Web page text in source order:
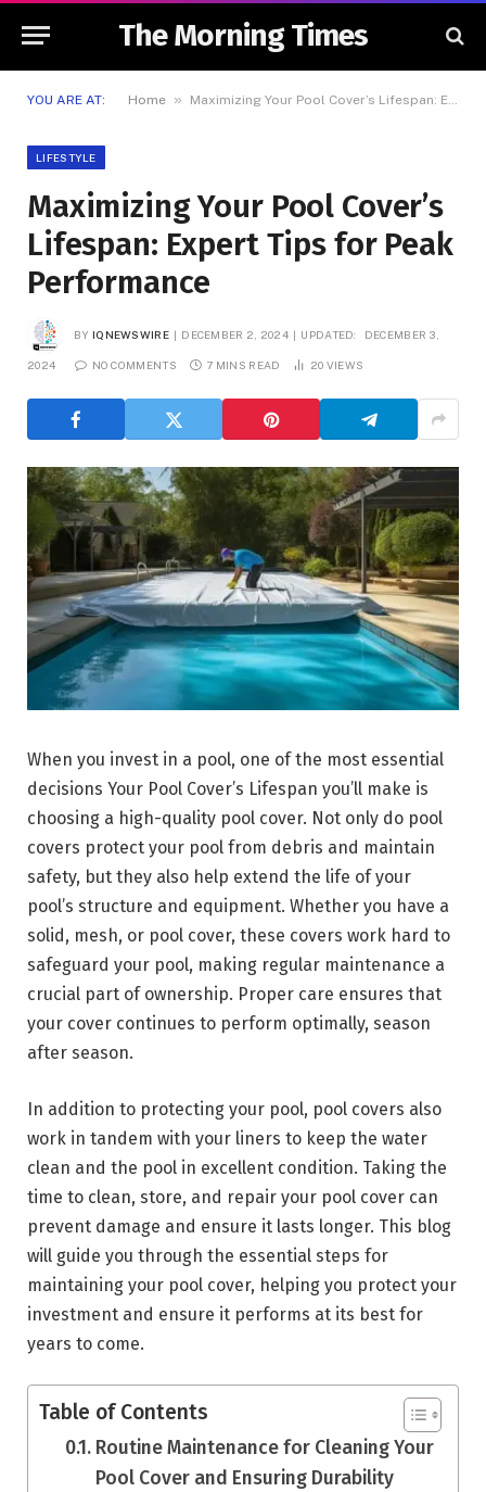
The Morning Times
YOU ARE AT: Home » Maximizing Your Pool Cover’s Lifespan: Expert Tips for Peak Performance
LIFESTYLE
Maximizing Your Pool Cover’s
Lifespan: Expert Tips for Peak
Performance
BY IQNEWSWIRE DECEMBER 2, 2024 UPDATED: DECEMBER 3,
2024 NO COMMENTS 7 MINS READ 20 VIEWS
When you invest in a pool, one of the most essential
decisions Your Pool Cover’s Lifespan you’ll make is
choosing a high-quality pool cover. Not only do pool
covers protect your pool from debris and maintain
safety, but they also help extend the life of your
pool’s structure and equipment. Whether you have a
solid, mesh, or pool cover, these covers work hard to
safeguard your pool, making regular maintenance a
crucial part of ownership. Proper care ensures that
your cover continues to perform optimally, season
after season.
In addition to protecting your pool, pool covers also
work in tandem with your liners to keep the water
clean and the pool in excellent condition. Taking the
time to clean, store, and repair your pool cover can
prevent damage and ensure it lasts longer. This blog
will guide you through the essential steps for
maintaining your pool cover, helping you protect your
investment and ensure it performs at its best for
years to come.
Table of Contents
Routine Maintenance for Cleaning Your
Pool Cover and Ensuring Durability